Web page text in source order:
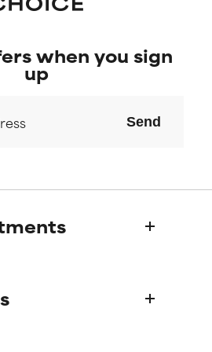
when you sign
up
Send